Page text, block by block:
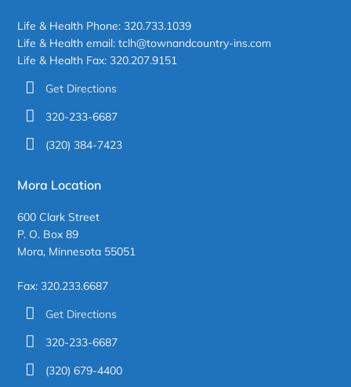
Life & Health Phone: 320.733.1039
Life & Health email: tclh@townandcountry-ins.com
Life & Health Fax: 320.207.9151
Get Directions
320-233-6687
(320) 384-7423
Mora Location
600 Clark Street
P. O. Box 89
Mora, Minnesota 55051
Fax: 320.233.6687
Get Directions
320-233-6687
(320) 679-4400